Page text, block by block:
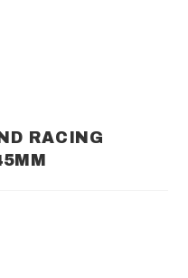
RACING